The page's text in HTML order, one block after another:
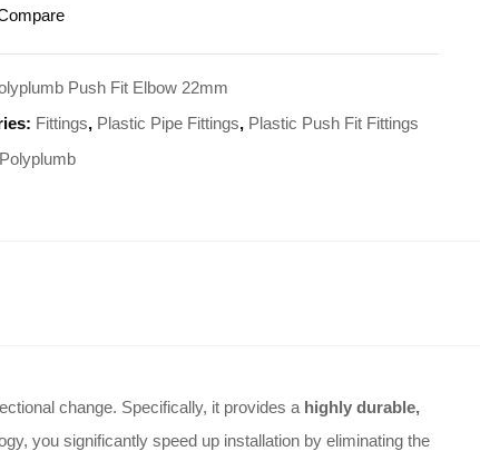
Push Fit Elbow 22mm
Fittings, Plastic Pipe Fittings, Plastic Push Fit Fittings
Polyplumb
change. Specifically, it provides a highly durable,
you significantly speed up installation by eliminating the